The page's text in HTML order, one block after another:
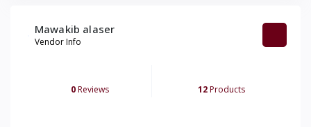
Mawakib alaser
Vendor Info
0Reviews 12Products